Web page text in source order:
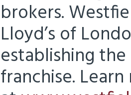
brokers.
Lloyd’s of
establishing
franchise.